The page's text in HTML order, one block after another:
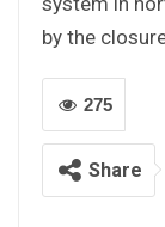
by the
275
Share